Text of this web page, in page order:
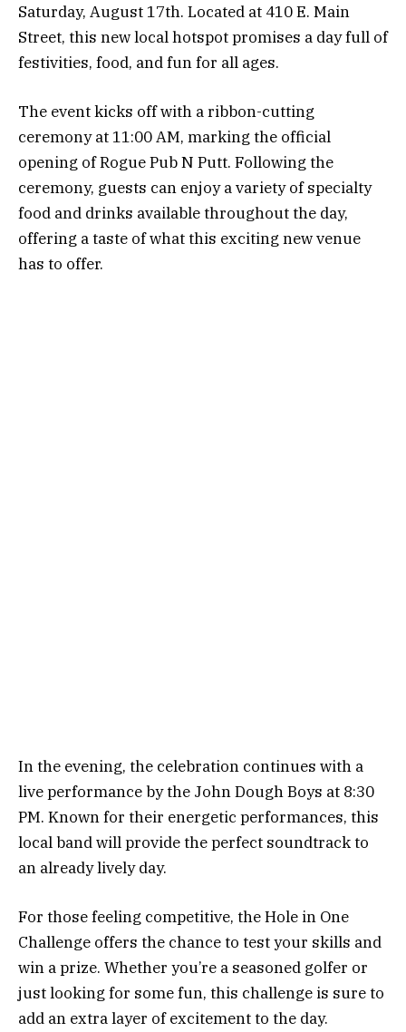
Saturday, August 17th. Located at 410 E. Main
Street, this new local hotspot promises a day full of
festivities, food, and fun for all ages.
The event kicks off with a ribbon-cutting
ceremony at 11:00 AM, marking the official
opening of Rogue Pub N Putt. Following the
ceremony, guests can enjoy a variety of specialty
food and drinks available throughout the day,
offering a taste of what this exciting new venue
has to offer.
In the evening, the celebration continues with a
live performance by the John Dough Boys at 8:30
PM. Known for their energetic performances, this
local band will provide the perfect soundtrack to
an already lively day.
For those feeling competitive, the Hole in One
Challenge offers the chance to test your skills and
win a prize. Whether you’re a seasoned golfer or
just looking for some fun, this challenge is sure to
add an extra layer of excitement to the day.